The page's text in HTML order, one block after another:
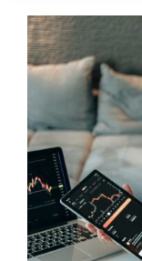
Marketing